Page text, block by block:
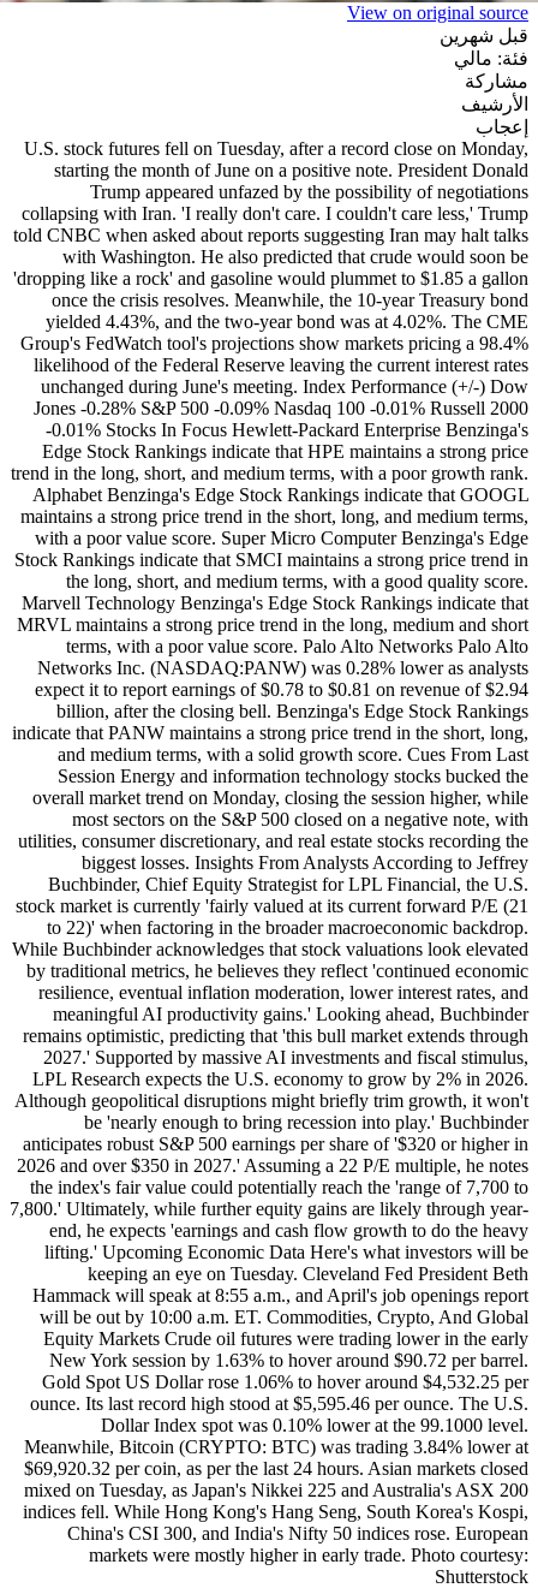
View on original source
قبل شهرين
فئة: مالي
مشاركة
الأرشيف
إعجاب
U.S. stock futures fell on Tuesday, after a record close on Monday,
starting the month of June on a positive note. President Donald
Trump appeared unfazed by the possibility of negotiations
collapsing with Iran. 'I really don't care. I couldn't care less,' Trump
told CNBC when asked about reports suggesting Iran may halt talks
with Washington. He also predicted that crude would soon be
'dropping like a rock' and gasoline would plummet to $1.85 a gallon
once the crisis resolves. Meanwhile, the 10-year Treasury bond
yielded 4.43%, and the two-year bond was at 4.02%. The CME
Group's FedWatch tool's projections show markets pricing a 98.4%
likelihood of the Federal Reserve leaving the current interest rates
unchanged during June's meeting. Index Performance (+/-) Dow
Jones -0.28% S&P 500 -0.09% Nasdaq 100 -0.01% Russell 2000
-0.01% Stocks In Focus Hewlett-Packard Enterprise Benzinga's
Edge Stock Rankings indicate that HPE maintains a strong price
trend in the long, short, and medium terms, with a poor growth rank.
Alphabet Benzinga's Edge Stock Rankings indicate that GOOGL
maintains a strong price trend in the short, long, and medium terms,
with a poor value score. Super Micro Computer Benzinga's Edge
Stock Rankings indicate that SMCI maintains a strong price trend in
the long, short, and medium terms, with a good quality score.
Marvell Technology Benzinga's Edge Stock Rankings indicate that
MRVL maintains a strong price trend in the long, medium and short
terms, with a poor value score. Palo Alto Networks Palo Alto
Networks Inc. (NASDAQ:PANW) was 0.28% lower as analysts
expect it to report earnings of $0.78 to $0.81 on revenue of $2.94
billion, after the closing bell. Benzinga's Edge Stock Rankings
indicate that PANW maintains a strong price trend in the short, long,
and medium terms, with a solid growth score. Cues From Last
Session Energy and information technology stocks bucked the
overall market trend on Monday, closing the session higher, while
most sectors on the S&P 500 closed on a negative note, with
utilities, consumer discretionary, and real estate stocks recording the
biggest losses. Insights From Analysts According to Jeffrey
Buchbinder, Chief Equity Strategist for LPL Financial, the U.S.
stock market is currently 'fairly valued at its current forward P/E (21
to 22)' when factoring in the broader macroeconomic backdrop.
While Buchbinder acknowledges that stock valuations look elevated
by traditional metrics, he believes they reflect 'continued economic
resilience, eventual inflation moderation, lower interest rates, and
meaningful AI productivity gains.' Looking ahead, Buchbinder
remains optimistic, predicting that 'this bull market extends through
2027.' Supported by massive AI investments and fiscal stimulus,
LPL Research expects the U.S. economy to grow by 2% in 2026.
Although geopolitical disruptions might briefly trim growth, it won't
be 'nearly enough to bring recession into play.' Buchbinder
anticipates robust S&P 500 earnings per share of '$320 or higher in
2026 and over $350 in 2027.' Assuming a 22 P/E multiple, he notes
the index's fair value could potentially reach the 'range of 7,700 to
7,800.' Ultimately, while further equity gains are likely through year-
end, he expects 'earnings and cash flow growth to do the heavy
lifting.' Upcoming Economic Data Here's what investors will be
keeping an eye on Tuesday. Cleveland Fed President Beth
Hammack will speak at 8:55 a.m., and April's job openings report
will be out by 10:00 a.m. ET. Commodities, Crypto, And Global
Equity Markets Crude oil futures were trading lower in the early
New York session by 1.63% to hover around $90.72 per barrel.
Gold Spot US Dollar rose 1.06% to hover around $4,532.25 per
ounce. Its last record high stood at $5,595.46 per ounce. The U.S.
Dollar Index spot was 0.10% lower at the 99.1000 level.
Meanwhile, Bitcoin (CRYPTO: BTC) was trading 3.84% lower at
$69,920.32 per coin, as per the last 24 hours. Asian markets closed
mixed on Tuesday, as Japan's Nikkei 225 and Australia's ASX 200
indices fell. While Hong Kong's Hang Seng, South Korea's Kospi,
China's CSI 300, and India's Nifty 50 indices rose. European
markets were mostly higher in early trade. Photo courtesy:
Shutterstock